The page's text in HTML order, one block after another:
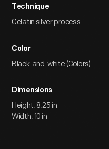
Technique
Gelatin silver process
Color
Black-and-white (Colors)
Dimensions
Height: 8.25 in
Width: 10 in